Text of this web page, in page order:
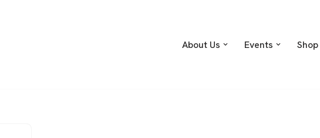
About Us Events Shop